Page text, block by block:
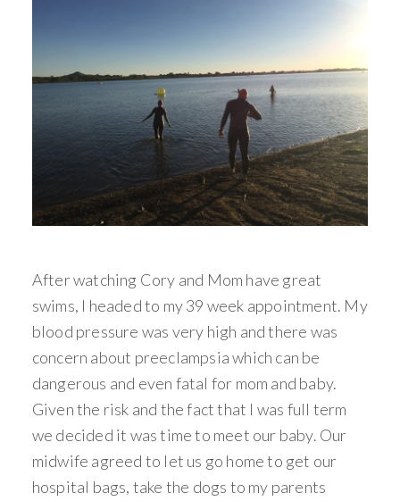
After watching Cory and Mom have great
swims, I headed to my 39 week appointment. My
blood pressure was very high and there was
concern about preeclampsia which can be
dangerous and even fatal for mom and baby.
Given the risk and the fact that I was full term
we decided it was time to meet our baby. Our
midwife agreed to let us go home to get our
hospital bags, take the dogs to my parents